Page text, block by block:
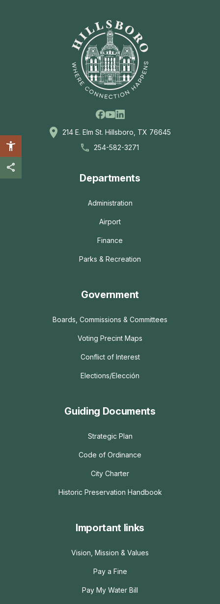
Facebook
Youtube
Linkedin
214 E. Elm St. Hillsboro, TX 76645
254-582-3271
Departments
Administration
Airport
Finance
Parks & Recreation
Government
Boards, Commissions & Committees
Voting Precint Maps
Conflict of Interest
Elections/Elección
Guiding Documents
Strategic Plan
Code of Ordinance
City Charter
Historic Preservation Handbook
Important links
Vision, Mission & Values
Pay a Fine
Pay My Water Bill